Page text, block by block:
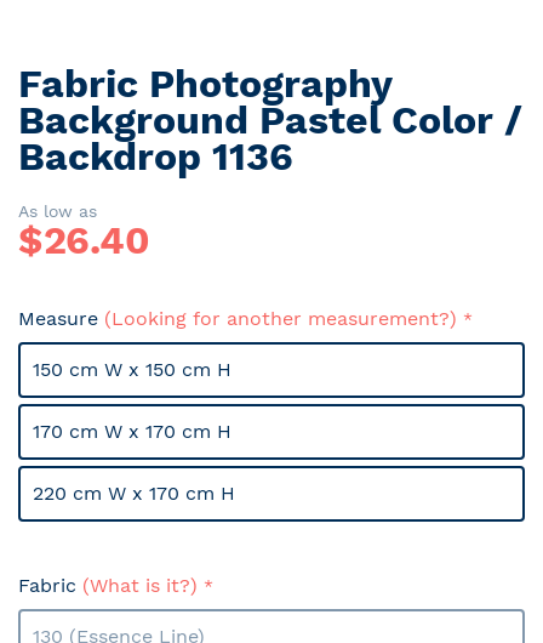
Skip
to
the
beginning
the
images
gallery
Fabric Photography
Background Pastel Color /
Backdrop 1136
As low as
$26.40
Measure (Looking for another measurement?)
150 cm W x 150 cm H
170 cm W x 170 cm H
220 cm W x 170 cm H
Fabric (What is it?)
130 (Essence Line)